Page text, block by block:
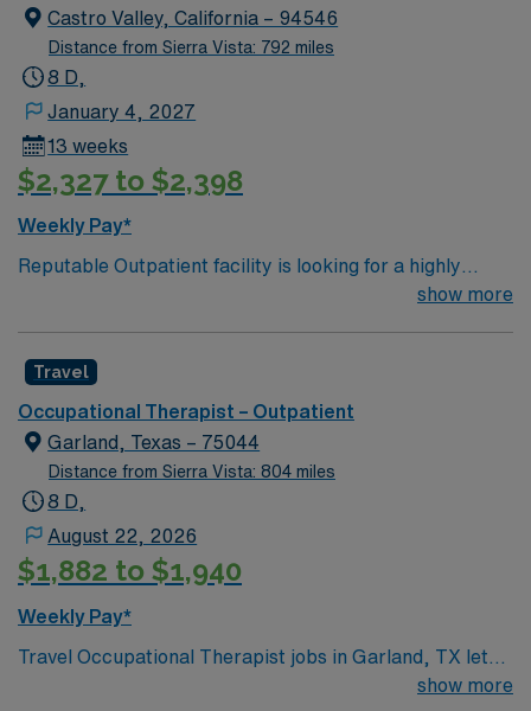
required; Certified Hand Therapist (CHT) preferred
Outpatient experience preferred Strong communication
and teamwork skills Responsibilities: Evaluate and treat
Develop individualized treatment plans Collaborate with
physicians and clinical staff Maintain accurate and
timely documentation Enjoy working in a welcoming Bay
hiking trails, dining, and nearby San Francisco
attractions.
Castro Valley, California – 94546
Distance from Sierra Vista: 792 miles
8 D,
January 4, 2027
13 weeks
$2,327 to $2,398
Weekly Pay*
Reputable Outpatient facility is looking for a highly
motivated and energetic Occupational Therapist to join
environment
show more
Travel
Occupational Therapist – Outpatient
Garland, Texas – 75044
Distance from Sierra Vista: 804 miles
8 D,
August 22, 2026
$1,882 to $1,940
Weekly Pay*
Travel Occupational Therapist jobs in Garland, TX let
show more